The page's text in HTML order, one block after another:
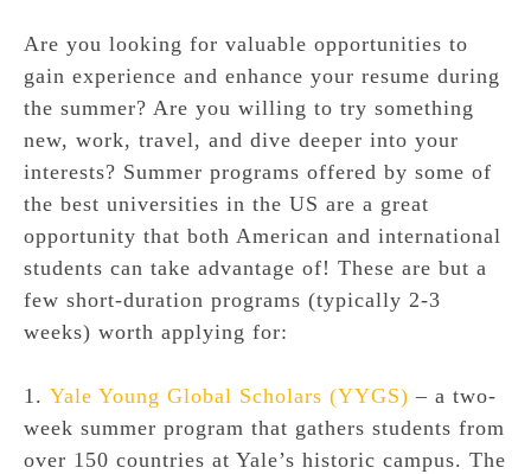
Are you looking for valuable opportunities to
gain experience and enhance your resume during
the summer? Are you willing to try something
new, work, travel, and dive deeper into your
interests? Summer programs offered by some of
the best universities in the US are a great
opportunity that both American and international
students can take advantage of! These are but a
few short-duration programs (typically 2-3
weeks) worth applying for:
1. Yale Young Global Scholars (YYGS) – a two-
week summer program that gathers students from
over 150 countries at Yale’s historic campus. The